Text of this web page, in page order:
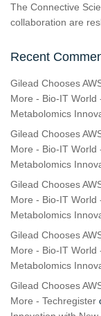
The Connective
collaboration are
Recent
Gilead Chooses
More - Bio-IT World
Metabolomics
Gilead Chooses
More - Bio-IT World
Metabolomics
Gilead Chooses
More - Bio-IT World
Metabolomics
Gilead Chooses
More - Bio-IT World
Metabolomics
Gilead Chooses
More - Techregister